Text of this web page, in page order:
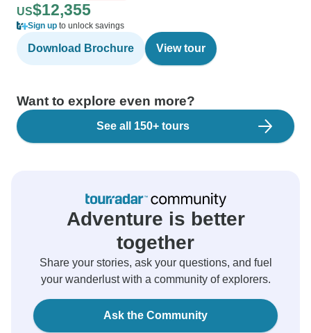
US$12,355
Sign up to unlock savings
Download Brochure View tour
Want to explore even more?
See all 150+ tours
Adventure is better
together
Share your stories, ask your questions, and fuel
your wanderlust with a community of explorers.
Ask the Community